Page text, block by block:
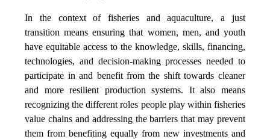
In the context of fisheries and aquaculture, a just
transition means ensuring that women, men, and youth
have equitable access to the knowledge, skills, financing,
technologies, and decision-making processes needed to
participate in and benefit from the shift towards cleaner
and more resilient production systems. It also means
recognizing the different roles people play within fisheries
value chains and addressing the barriers that may prevent
them from benefiting equally from new investments and